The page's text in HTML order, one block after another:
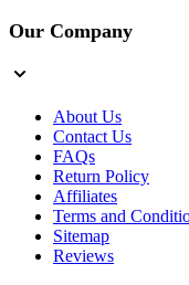
Our Company
About Us
Contact Us
FAQs
Return Policy
Affiliates
Terms and
Sitemap
Reviews